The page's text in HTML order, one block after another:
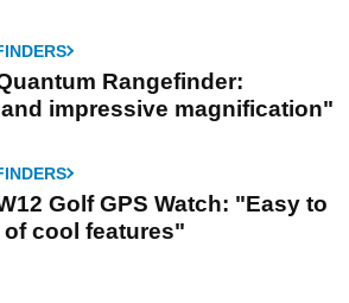
Rangefinder:
impressive magnification"
Golf GPS Watch: "Easy to
cool features"